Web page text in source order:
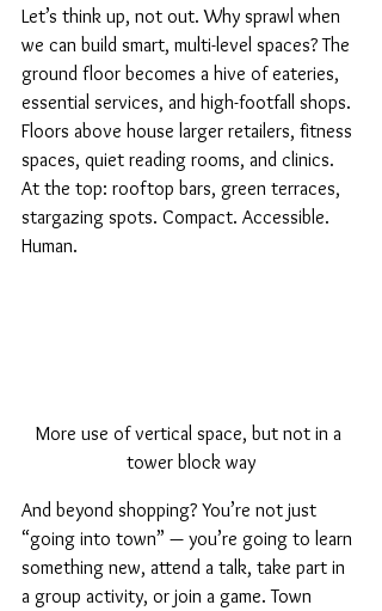
Let’s think up, not out. Why sprawl when
we can build smart, multi-level spaces? The
ground floor becomes a hive of eateries,
essential services, and high-footfall shops.
Floors above house larger retailers, fitness
spaces, quiet reading rooms, and clinics.
At the top: rooftop bars, green terraces,
stargazing spots. Compact. Accessible.
Human.
More use of vertical space, but not in a
tower block way
And beyond shopping? You’re not just
“going into town” — you’re going to learn
something new, attend a talk, take part in
a group activity, or join a game. Town